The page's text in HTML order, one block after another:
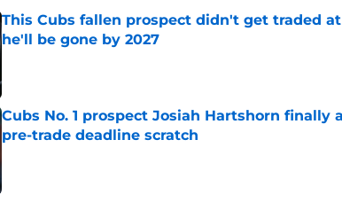
This Cubs fallen prospect didn't get traded
he'll be gone by 2027
Cubs No. 1 prospect Josiah Hartshorn finally
pre-trade deadline scratch